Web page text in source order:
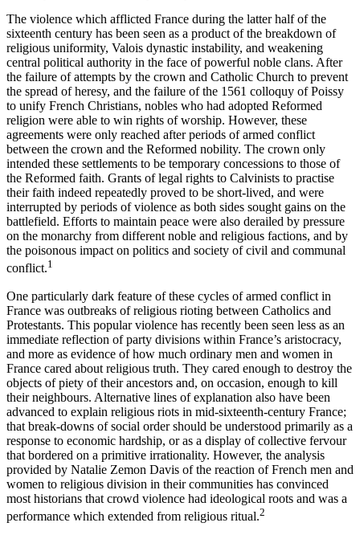
The violence which afflicted France during the latter half of the
sixteenth century has been seen as a product of the breakdown of
religious uniformity, Valois dynastic instability, and weakening
central political authority in the face of powerful noble clans. After
the failure of attempts by the crown and Catholic Church to prevent
the spread of heresy, and the failure of the 1561 colloquy of Poissy
to unify French Christians, nobles who had adopted Reformed
religion were able to win rights of worship. However, these
agreements were only reached after periods of armed conflict
between the crown and the Reformed nobility. The crown only
intended these settlements to be temporary concessions to those of
the Reformed faith. Grants of legal rights to Calvinists to practise
their faith indeed repeatedly proved to be short-lived, and were
interrupted by periods of violence as both sides sought gains on the
battlefield. Efforts to maintain peace were also derailed by pressure
on the monarchy from different noble and religious factions, and by
the poisonous impact on politics and society of civil and communal
conflict.1
One particularly dark feature of these cycles of armed conflict in
France was outbreaks of religious rioting between Catholics and
Protestants. This popular violence has recently been seen less as an
immediate reflection of party divisions within France’s aristocracy,
and more as evidence of how much ordinary men and women in
France cared about religious truth. They cared enough to destroy the
objects of piety of their ancestors and, on occasion, enough to kill
their neighbours. Alternative lines of explanation also have been
advanced to explain religious riots in mid-sixteenth-century France;
that break-downs of social order should be understood primarily as a
response to economic hardship, or as a display of collective fervour
that bordered on a primitive irrationality. However, the analysis
provided by Natalie Zemon Davis of the reaction of French men and
women to religious division in their communities has convinced
most historians that crowd violence had ideological roots and was a
performance which extended from religious ritual.2